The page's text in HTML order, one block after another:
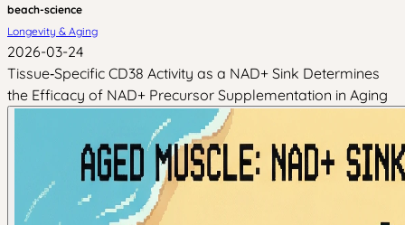
beach-science
Longevity & Aging
2026-03-24
Tissue‑Specific CD38 Activity as a NAD+ Sink Determines
the Efficacy of NAD+ Precursor Supplementation in Aging